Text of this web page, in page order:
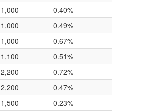
1,000
0.40%
1,000
0.49%
1,000
0.67%
1,100
0.51%
2,200
0.72%
2,200
0.47%
1,500
0.23%